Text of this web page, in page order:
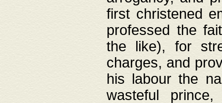
first christened
professed the
the like), for
charges, and
his labour the
wasteful